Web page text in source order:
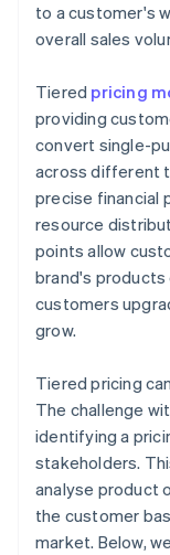
to a customer's
overall sales
Tiered pricing
providing
convert single-
across different
precise financial
resource
points allow
brand's products
customers
grow.
Tiered pricing
The challenge
identifying a
stakeholders.
analyse product
the customer
market. Below,